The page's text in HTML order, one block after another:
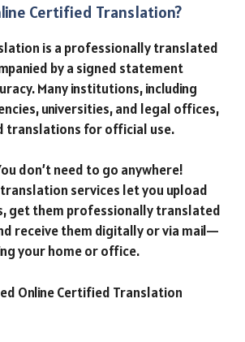
Certified Translation?
is a professionally translated
by a signed statement
Many institutions, including
universities, and legal offices,
translations for official use.
don’t need to go anywhere!
services let you upload
get them professionally translated
receive them digitally or via mail—
your home or office.
Online Certified Translation